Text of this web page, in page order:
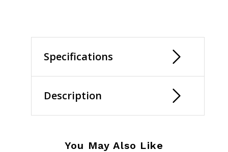
Specifications
Description
You May Also Like